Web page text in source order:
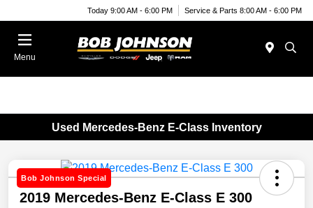
Today 9:00 AM - 6:00 PM Service & Parts 8:00 AM - 6:00 PM
Menu
Used Mercedes-Benz E-Class Inventory
Bob Johnson Special
2019 Mercedes-Benz E-Class E 300